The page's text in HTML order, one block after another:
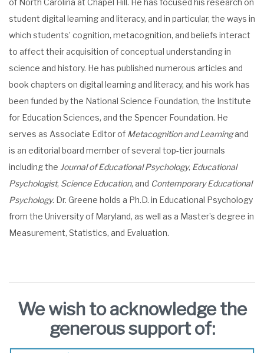
student digital learning and literacy, and in particular, the ways in
which students’ cognition, metacognition, and beliefs interact
to affect their acquisition of conceptual understanding in
science and history. He has published numerous articles and
book chapters on digital learning and literacy, and his work has
been funded by the National Science Foundation, the Institute
for Education Sciences, and the Spencer Foundation. He
serves as Associate Editor of Metacognition and Learningand
is an editorial board member of several top-tier journals
including the Journal of Educational Psychology, Educational
Psychologist, Science Education, and Contemporary Educational
Psychology. Dr. Greene holds a Ph.D. in Educational Psychology
from the University of Maryland, as well as a Master’s degree in
Measurement, Statistics, and Evaluation.
We wish to acknowledge the
generous support of: